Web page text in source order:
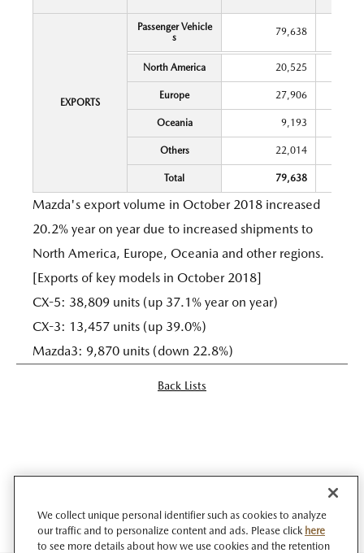
EXPORTS
Passenger Vehicle
s
79,638
North America 20,525
Europe 27,906
Oceania 9,193
Others 22,014
Total 79,638
Mazda's export volume in October 2018 increased
20.2% year on year due to increased shipments to
North America, Europe, Oceania and other regions.
[Exports of key models in October 2018]
CX-5: 38,809 units (up 37.1% year on year)
CX-3: 13,457 units (up 39.0%)
Mazda3: 9,870 units (down 22.8%)
Back Lists
We collect unique personal identifier such as cookies to analyze
our traffic and to personalize content and ads. Please click here
to see more details about how we use cookies and the retention